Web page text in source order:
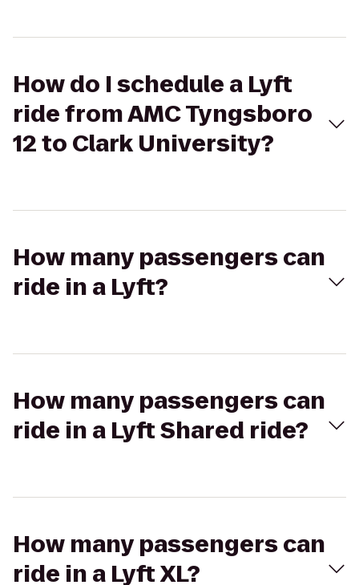
How do I schedule a Lyft
ride from AMC Tyngsboro
12 to Clark University?
How many passengers can
ride in a Lyft?
How many passengers can
ride in a Lyft Shared ride?
How many passengers can
ride in a Lyft XL?